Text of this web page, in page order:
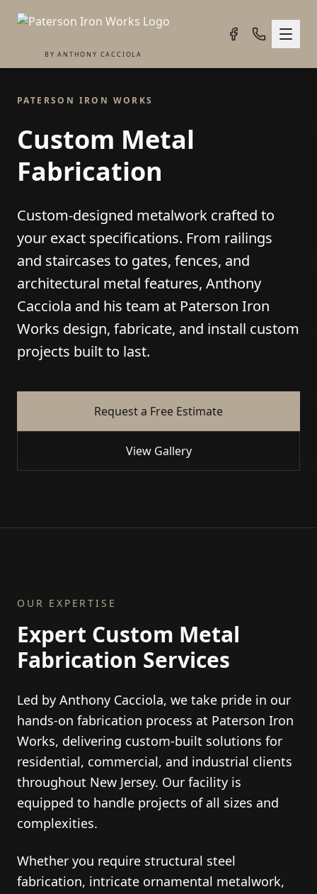
BY ANTHONY CACCIOLA
PATERSON IRON WORKS
Custom Metal
Fabrication
Custom-designed metalwork crafted to
your exact specifications. From railings
and staircases to gates, fences, and
architectural metal features, Anthony
Cacciola and his team at Paterson Iron
Works design, fabricate, and install custom
projects built to last.
Request a Free Estimate
View Gallery
OUR EXPERTISE
Expert Custom Metal
Fabrication Services
Led by Anthony Cacciola, we take pride in our
hands-on fabrication process at Paterson Iron
Works, delivering custom-built solutions for
residential, commercial, and industrial clients
throughout New Jersey. Our facility is
equipped to handle projects of all sizes and
complexities.
Whether you require structural steel
fabrication, intricate ornamental metalwork,